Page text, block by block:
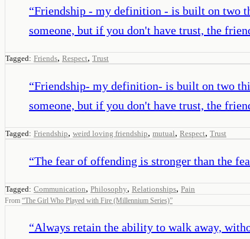
“Friendship - my definition - is built on two
someone, but if you don't have trust, the
Tagged: Friends, Respect, Trust
“Friendship- my definition- is built on two
someone, but if you don't have trust, the
Tagged: Friendship, weird loving friendship, mutual, Respect, Trust
“The fear of offending is stronger than the
Tagged: Communication, Philosophy, Relationships, Pain
From “The Girl Who Played with Fire (Millennium Series)”
“Always retain the ability to walk away,